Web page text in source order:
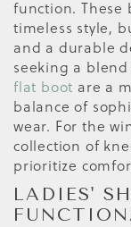
function. These
timeless style,
and a durable
seeking a
flat boot are a
balance of
wear. For the
collection of
prioritize
LADIES'